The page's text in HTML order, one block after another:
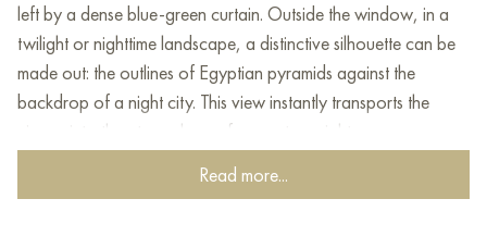
left by a dense blue-green curtain. Outside the window, in a
twilight or nighttime landscape, a distinctive silhouette can be
made out: the outlines of Egyptian pyramids against the
backdrop of a night city. This view instantly transports the
viewer into the atmosphere of an eastern night.
On the windowsill are arranged souvenirs and nature-related
items: several citrus fruits, a bottle with a dark neck, and a
Read more...